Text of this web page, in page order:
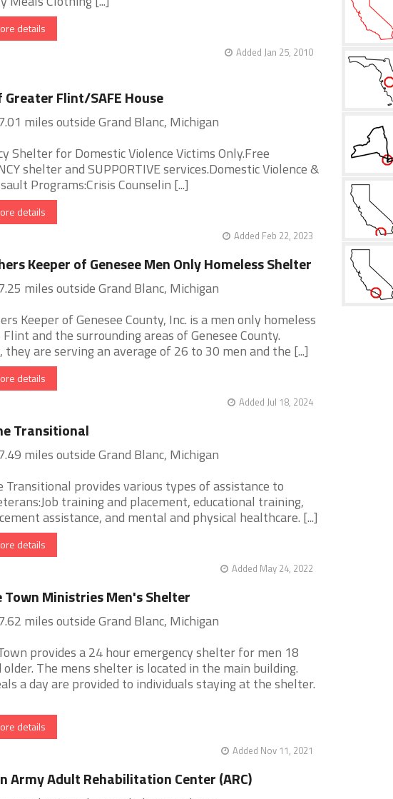
details
Added Jan 25, 2010
Greater Flint/SAFE House
miles outside Grand Blanc, Michigan
Shelter for Domestic Violence Victims Only.Free
shelter and SUPPORTIVE services.Domestic Violence &
Programs:Crisis Counselin [...]
details
Added Feb 22, 2023
Keeper of Genesee Men Only Homeless Shelter
miles outside Grand Blanc, Michigan
Keeper of Genesee County, Inc. is a men only homeless
and the surrounding areas of Genesee County.
they are serving an average of 26 to 30 men and the [...]
details
Added Jul 18, 2024
Transitional
miles outside Grand Blanc, Michigan
Transitional provides various types of assistance to
training and placement, educational training,
assistance, and mental and physical healthcare. [...]
details
Added May 24, 2022
Town Ministries Men's Shelter
miles outside Grand Blanc, Michigan
provides a 24 hour emergency shelter for men 18
older. The mens shelter is located in the main building.
a day are provided to individuals staying at the shelter.
details
Added Nov 11, 2021
Army Adult Rehabilitation Center (ARC)